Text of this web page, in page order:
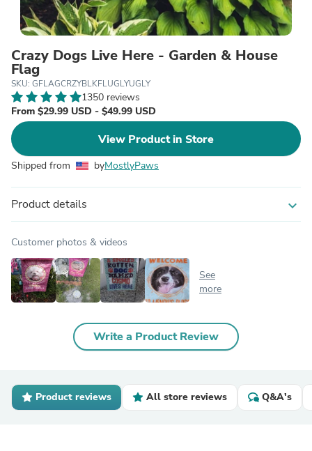
Crazy Dogs Live Here - Garden & House
Flag
SKU: GFLAGCRZYBLKFLUGLYUGLY
1350 reviews
From $29.99 USD - $49.99 USD
View Product in Store
Shipped from byMostlyPaws
Product details expand_more
Customer photos & videos
See
more
Write a Product Review
Product reviews All store reviews Q&A's